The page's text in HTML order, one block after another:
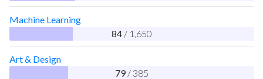
Machine Learning
84 / 1,650
Art & Design
79 / 385